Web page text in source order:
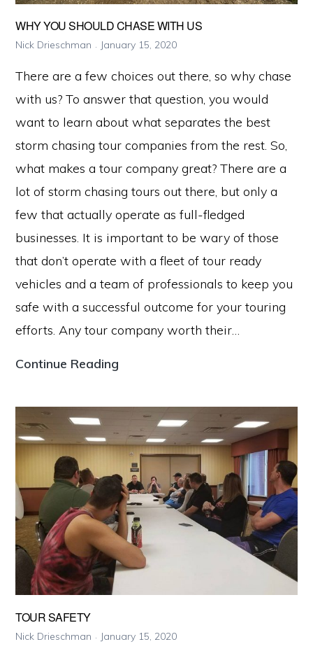
WHY YOU SHOULD CHASE WITH US
Nick Drieschman January 15, 2020
There are a few choices out there, so why chase
with us? To answer that question, you would
want to learn about what separates the best
storm chasing tour companies from the rest. So,
what makes a tour company great? There are a
lot of storm chasing tours out there, but only a
few that actually operate as full-fledged
businesses. It is important to be wary of those
that don’t operate with a fleet of tour ready
vehicles and a team of professionals to keep you
safe with a successful outcome for your touring
efforts. Any tour company worth their…
Continue Reading
Should
Chase
With
Us
TOUR SAFETY
Nick Drieschman January 15, 2020